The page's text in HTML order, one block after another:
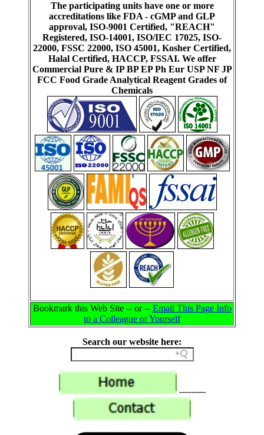
The participating units have one or more
accreditations like FDA - cGMP and GLP
approval, ISO-9001 Certified, "REACH"
Registered, ISO-14001, ISO/IEC 17025, ISO-
22000, FSSC 22000, ISO 45001, Kosher Certified,
Halal Certified, HACCP, FSSAI. We offer
Commercial Pure & IP BP EP Ph Eur USP NF JP
FCC Food Grade Analytical Reagent Grades of
Chemicals
Bookmark this Web Site -- or -- Email This Page Info
to a Colleague or Yourself
Search our website here:
---------